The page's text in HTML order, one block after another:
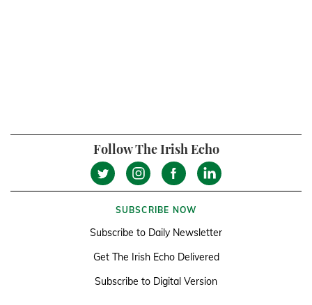
Follow The Irish Echo
SUBSCRIBE NOW
Subscribe to Daily Newsletter
Get The Irish Echo Delivered
Subscribe to Digital Version